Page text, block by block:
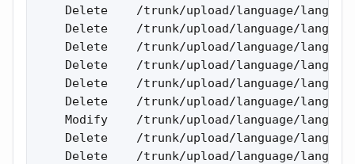
Delete    /trunk/upload/language/
Delete    /trunk/upload/language/
Delete    /trunk/upload/language/
Delete    /trunk/upload/language/
Delete    /trunk/upload/language/
Delete    /trunk/upload/language/
Modify    /trunk/upload/language/
Delete    /trunk/upload/language/
Delete    /trunk/upload/language/